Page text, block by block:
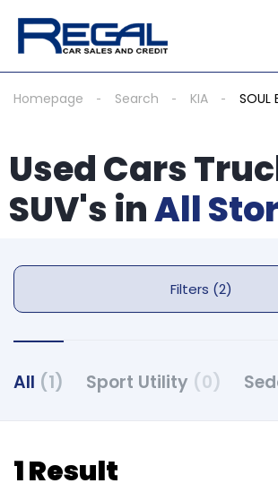
Homepage Search KIA SOUL
Used Cars
SUV's inAll
Filters (2)
All (1) Sport Utility (0)
1 Result